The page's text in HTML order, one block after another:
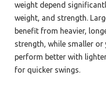
weight depend
weight, and strength.
benefit from heavier,
strength, while smaller or
perform better with
for quicker swings.